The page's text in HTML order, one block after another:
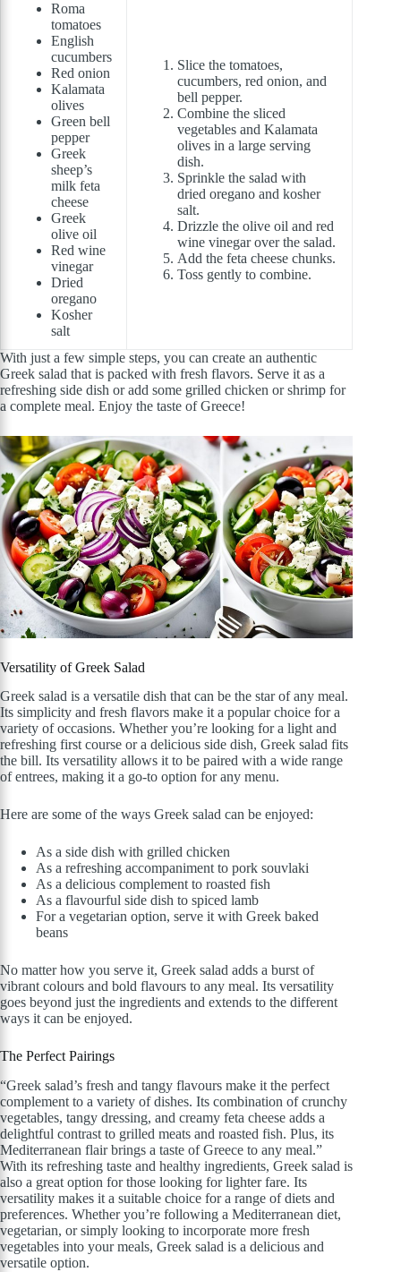
Roma
tomatoes
English
cucumbers
Red onion
Kalamata
olives
Green bell
pepper
Greek
sheep’s
milk feta
cheese
Greek
olive oil
Red wine
vinegar
Dried
oregano
Kosher
salt
Slice the tomatoes,
cucumbers, red onion, and
bell pepper.
Combine the sliced
vegetables and Kalamata
olives in a large serving
dish.
Sprinkle the salad with
dried oregano and kosher
salt.
Drizzle the olive oil and red
wine vinegar over the salad.
Add the feta cheese chunks.
Toss gently to combine.
With just a few simple steps, you can create an authentic
Greek salad that is packed with fresh flavors. Serve it as a
refreshing side dish or add some grilled chicken or shrimp for
a complete meal. Enjoy the taste of Greece!
Versatility of Greek Salad
Greek salad is a versatile dish that can be the star of any meal.
Its simplicity and fresh flavors make it a popular choice for a
variety of occasions. Whether you’re looking for a light and
refreshing first course or a delicious side dish, Greek salad fits
the bill. Its versatility allows it to be paired with a wide range
of entrees, making it a go-to option for any menu.
Here are some of the ways Greek salad can be enjoyed:
As a side dish with grilled chicken
As a refreshing accompaniment to pork souvlaki
As a delicious complement to roasted fish
As a flavourful side dish to spiced lamb
For a vegetarian option, serve it with Greek baked
beans
No matter how you serve it, Greek salad adds a burst of
vibrant colours and bold flavours to any meal. Its versatility
goes beyond just the ingredients and extends to the different
ways it can be enjoyed.
The Perfect Pairings
“Greek salad’s fresh and tangy flavours make it the perfect
complement to a variety of dishes. Its combination of crunchy
vegetables, tangy dressing, and creamy feta cheese adds a
delightful contrast to grilled meats and roasted fish. Plus, its
Mediterranean flair brings a taste of Greece to any meal.”
With its refreshing taste and healthy ingredients, Greek salad is
also a great option for those looking for lighter fare. Its
versatility makes it a suitable choice for a range of diets and
preferences. Whether you’re following a Mediterranean diet,
vegetarian, or simply looking to incorporate more fresh
vegetables into your meals, Greek salad is a delicious and
versatile option.